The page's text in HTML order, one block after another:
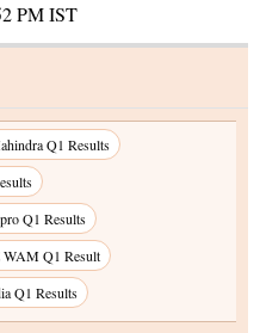
PMIST
Q1 Results
Q1 Results
Q1 Result
Q1 Results